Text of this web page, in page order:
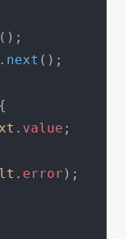
();
. next ();
. value ;
. error );